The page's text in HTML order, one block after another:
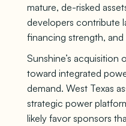
mature, de-risked
developers contribute
financing strength,
Sunshine’s
toward integrated
demand. West Texas
strategic power
likely favor sponsors